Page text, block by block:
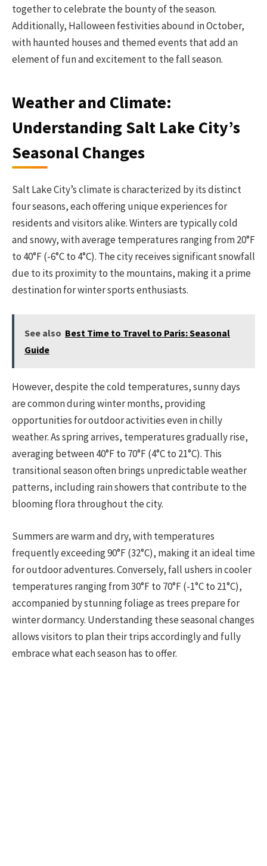
together to celebrate the bounty of the season.
Additionally, Halloween festivities abound in October,
with haunted houses and themed events that add an
element of fun and excitement to the fall season.
Weather and Climate:
Understanding Salt Lake City’s
Seasonal Changes
Salt Lake City’s climate is characterized by its distinct
four seasons, each offering unique experiences for
residents and visitors alike. Winters are typically cold
and snowy, with average temperatures ranging from 20°F
to 40°F (-6°C to 4°C). The city receives significant snowfall
due to its proximity to the mountains, making it a prime
destination for winter sports enthusiasts.
See also Best Time to Travel to Paris: Seasonal
Guide
However, despite the cold temperatures, sunny days
are common during winter months, providing
opportunities for outdoor activities even in chilly
weather. As spring arrives, temperatures gradually rise,
averaging between 40°F to 70°F (4°C to 21°C). This
transitional season often brings unpredictable weather
patterns, including rain showers that contribute to the
blooming flora throughout the city.
Summers are warm and dry, with temperatures
frequently exceeding 90°F (32°C), making it an ideal time
for outdoor adventures. Conversely, fall ushers in cooler
temperatures ranging from 30°F to 70°F (-1°C to 21°C),
accompanied by stunning foliage as trees prepare for
winter dormancy. Understanding these seasonal changes
allows visitors to plan their trips accordingly and fully
embrace what each season has to offer.